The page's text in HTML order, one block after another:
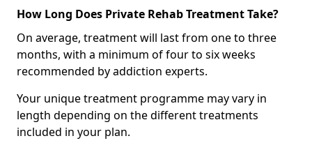
How Long Does Private Rehab Treatment Take?
On average, treatment will last from one to three
months, with a minimum of four to six weeks
recommended by addiction experts.
Your unique treatment programme may vary in
length depending on the different treatments
included in your plan.